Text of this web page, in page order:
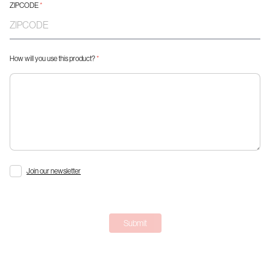
ZIPCODE*
How will you use this product?*
Join our newsletter
Submit